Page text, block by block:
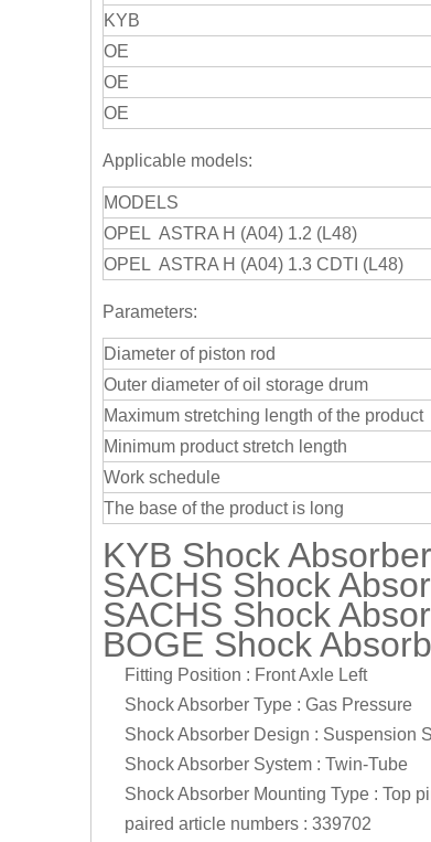
KYB
OE
OE
OE
Applicable models:
MODELS
OPEL ASTRA H (A04) 1.2 (L48)
OPEL ASTRA H (A04) 1.3 CDTI (L48)
Parameters:
Diameter of piston rod
Outer diameter of oil storage drum
Maximum stretching length of the product
Minimum product stretch length
Work schedule
The base of the product is long
KYB Shock
SACHS Shock
SACHS Shock
BOGE Shock
Fitting Position : Front Axle Left
Shock Absorber Type : Gas Pressure
Shock Absorber Design : Suspension
Shock Absorber System : Twin-Tube
Shock Absorber Mounting Type : Top
paired article numbers : 339702